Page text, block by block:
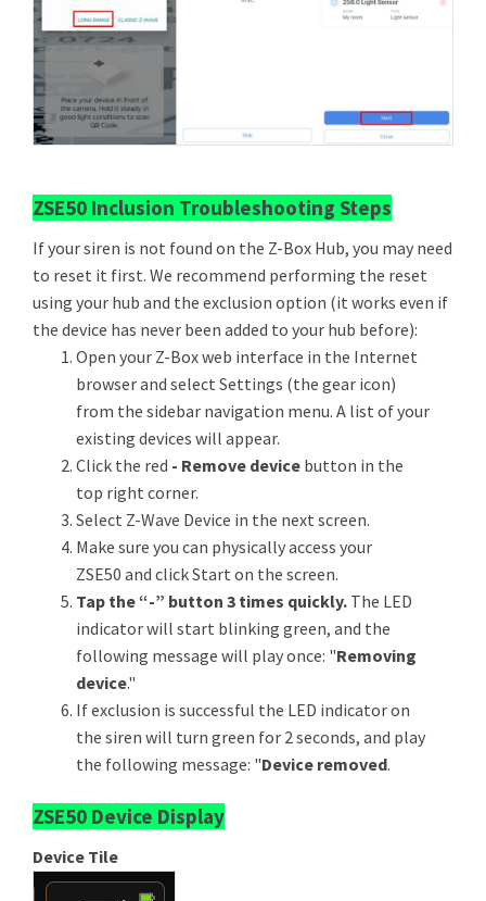
ZSE50 Inclusion Troubleshooting Steps
If your siren is not found on the Z-Box Hub, you may need
to reset it first. We recommend performing the reset
using your hub and the exclusion option (it works even if
the device has never been added to your hub before):
Open your Z-Box web interface in the Internet
browser and select Settings (the gear icon)
from the sidebar navigation menu. A list of your
existing devices will appear.
Click the red - Remove device button in the
top right corner.
Select Z-Wave Device in the next screen.
Make sure you can physically access your
ZSE50 and click Start on the screen.
Tap the “-” button 3 times quickly. The LED
indicator will start blinking green, and the
following message will play once: "Removing
device."
If exclusion is successful the LED indicator on
the siren will turn green for 2 seconds, and play
the following message: "Device removed.
ZSE50 Device Display
Device Tile